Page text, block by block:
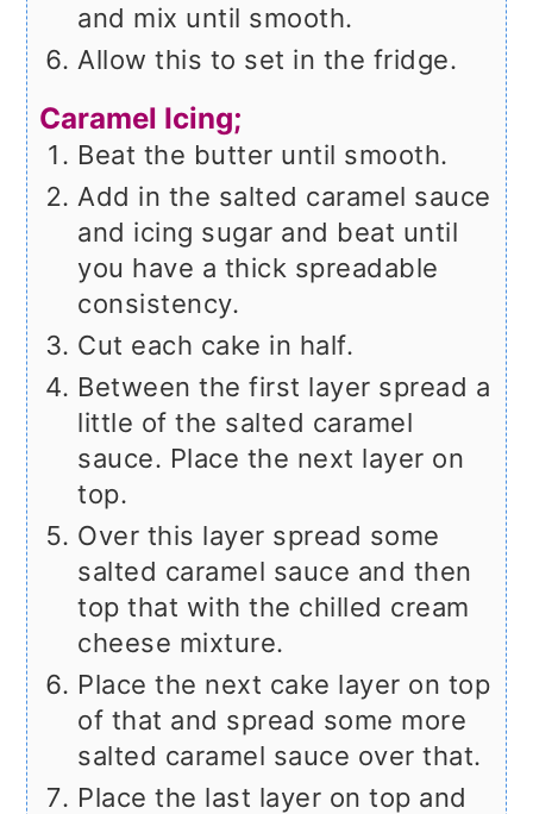
and mix until smooth.
Allow this to set in the fridge.
Caramel Icing;
Beat the butter until smooth.
Add in the salted caramel sauce
and icing sugar and beat until
you have a thick spreadable
consistency.
Cut each cake in half.
Between the first layer spread a
little of the salted caramel
sauce. Place the next layer on
top.
Over this layer spread some
salted caramel sauce and then
top that with the chilled cream
cheese mixture.
Place the next cake layer on top
of that and spread some more
salted caramel sauce over that.
Place the last layer on top and